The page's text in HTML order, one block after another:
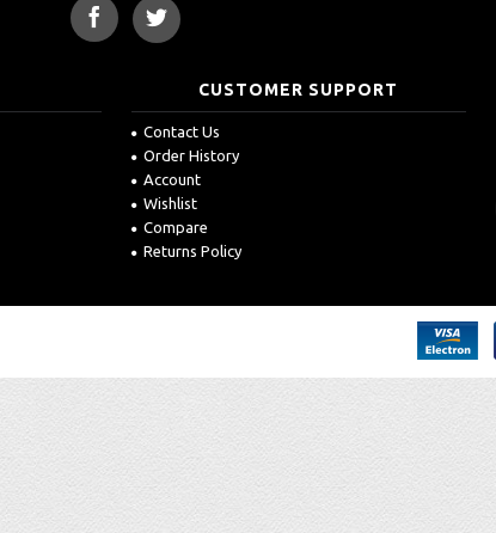
CUSTOMER SUPPORT
Contact Us
Order History
Account
Wishlist
Compare
Returns Policy